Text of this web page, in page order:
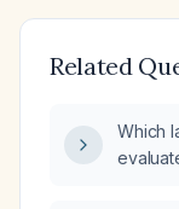
Related
Which